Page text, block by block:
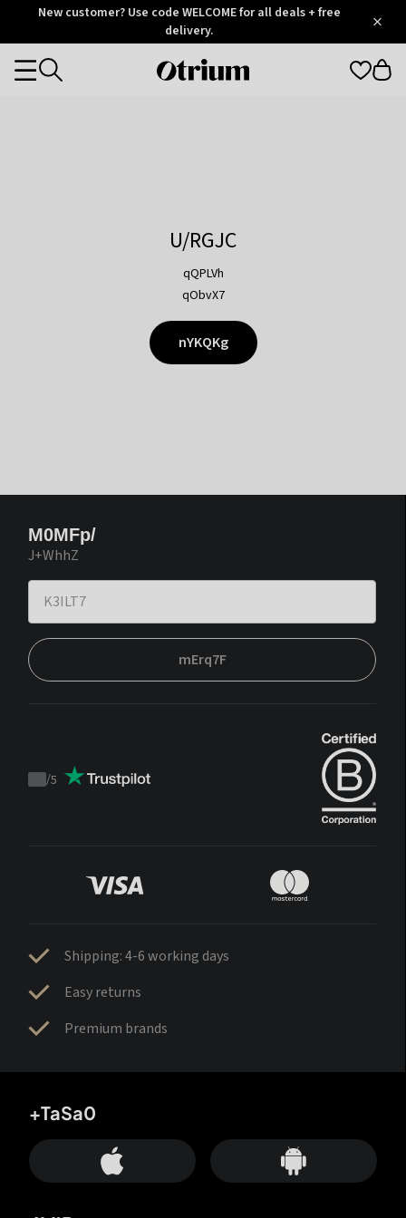
OtriumNew customer? Use code WELCOME for all deals + free
delivery.
Otrium
Categories
U/RGJC
qQPLVh
qObvX7
nYKQKg
M0MFp/
J+WhhZ
mErq7F
Trustpilot
/5
Shipping: 4-6 working days
Easy returns
Premium brands
+TaSa0